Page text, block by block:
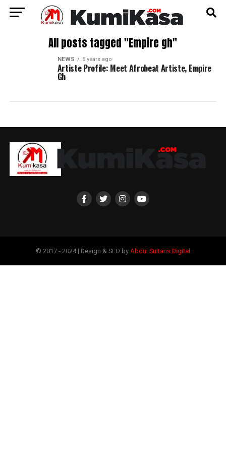
All posts tagged "Empire gh"
NEWS 6 years ago
Artiste Profile: Meet Afrobeat Artiste, Empire
Gh
© 2017 - 2024 | Design & SEO by Abdul Sultans Digital